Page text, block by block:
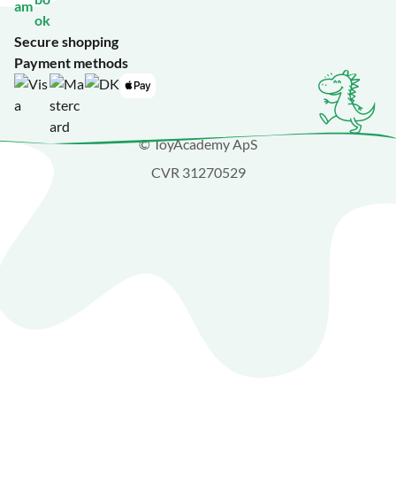
Secure shopping
Payment methods
© ToyAcademy ApS
CVR 31270529